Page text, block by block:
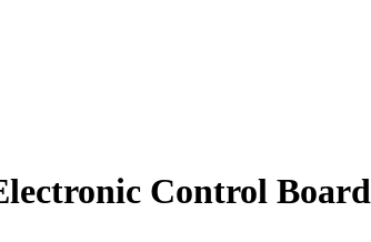
Control Board